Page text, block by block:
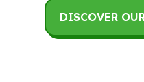
DISCOVER